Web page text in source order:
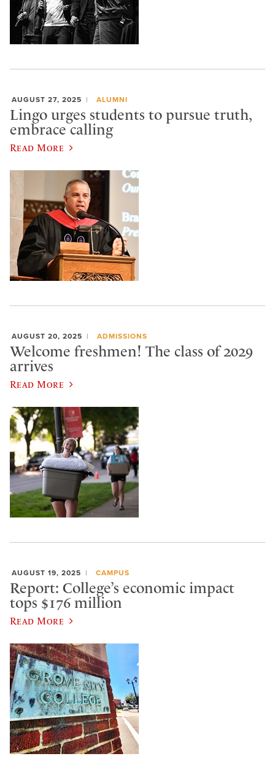
AUGUST 27, 2025 ALUMNI
Lingo urges students to pursue truth,
embrace calling
Read More
AUGUST 20, 2025 ADMISSIONS
Welcome freshmen! The class of 2029
arrives
Read More
AUGUST 19, 2025 CAMPUS
Report: College’s economic impact
tops $176 million
Read More